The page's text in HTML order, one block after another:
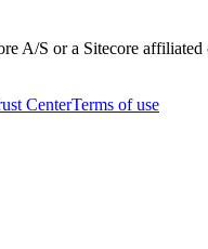
A/S or a Sitecore affiliated
CenterTerms of use